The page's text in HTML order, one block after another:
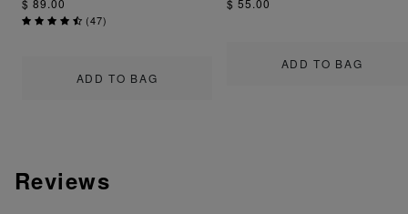
ADD TO BAG
$ 89.00
(47)
ADD TO BAG
$ 55.00
Reviews